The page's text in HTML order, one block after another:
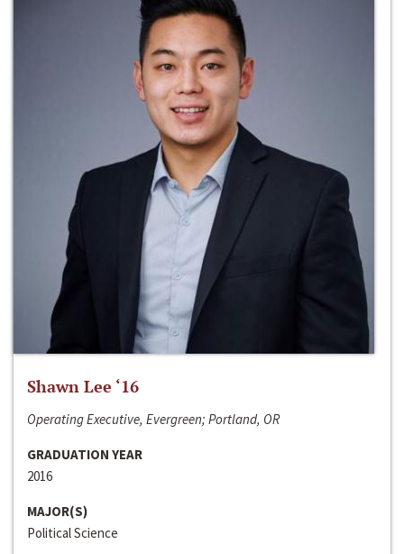
Shawn Lee ‘16
Operating Executive, Evergreen; Portland, OR
GRADUATION YEAR
2016
MAJOR(S)
Political Science